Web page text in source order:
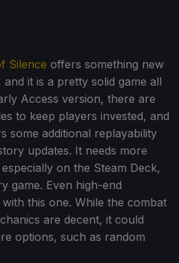
Silence offers something new
it is a pretty solid game all
Access version, there are
to keep players invested, and
some additional replayability
updates. It needs more
on the Steam Deck,
game. Even high-end
this one. While the combat
are decent, it could
options, such as random